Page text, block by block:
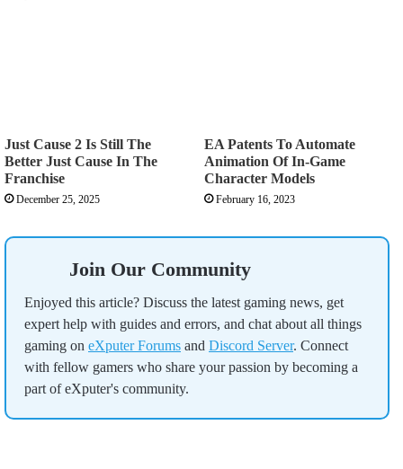
Just Cause 2 Is Still The
Better Just Cause In The
Franchise
December 25, 2025
EA Patents To Automate
Animation Of In-Game
Character Models
February 16, 2023
Join Our Community
Enjoyed this article? Discuss the latest gaming news, get
expert help with guides and errors, and chat about all things
gaming on eXputer Forums and Discord Server. Connect
with fellow gamers who share your passion by becoming a
part of eXputer's community.